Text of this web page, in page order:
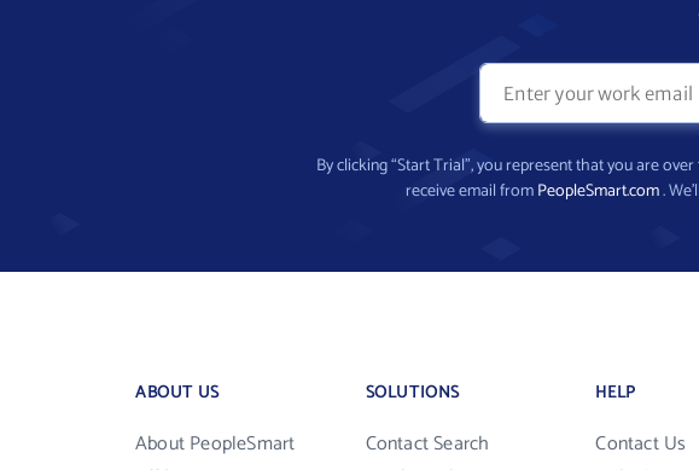
By clicking “Start Trial”, you represent that you are
receive email fromPeopleSmart.com.
ABOUT US
About PeopleSmart
SOLUTIONS
Contact Search
HELP
Contact Us